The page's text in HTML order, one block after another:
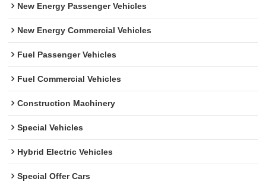
New Energy Passenger Vehicles
New Energy Commercial Vehicles
Fuel Passenger Vehicles
Fuel Commercial Vehicles
Construction Machinery
Special Vehicles
Hybrid Electric Vehicles
Special Offer Cars